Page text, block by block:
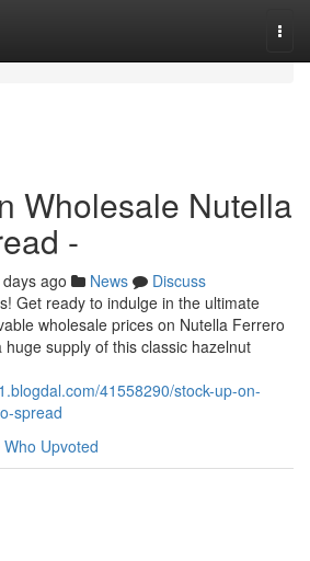
Wholesale Nutella
-
ago News
Discuss
Get ready to indulge in the ultimate
wholesale prices on Nutella Ferrero
supply of this classic hazelnut
41558290/stock-up-on-
spread
Who Upvoted